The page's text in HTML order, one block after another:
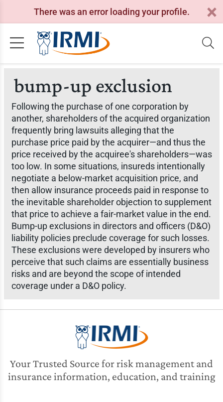
There was an error loading your profile.
bump-up exclusion
Following the purchase of one corporation by
another, shareholders of the acquired organization
frequently bring lawsuits alleging that the
purchase price paid by the acquirer—and thus the
price received by the acquiree's shareholders—was
too low. In some situations, insureds intentionally
negotiate a below-market acquisition price, and
then allow insurance proceeds paid in response to
the inevitable shareholder objection to supplement
that price to achieve a fair-market value in the end.
Bump-up exclusions in directors and officers (D&O)
liability policies preclude coverage for such losses.
These exclusions were developed by insurers who
perceive that such claims are essentially business
risks and are beyond the scope of intended
coverage under a D&O policy.
Your Trusted Source for risk management and
insurance information, education, and training